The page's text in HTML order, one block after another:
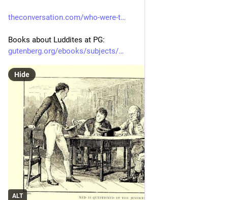
theconversation.com/who-were-t
Books about Luddites at PG:
gutenberg.org/ebooks/subjects/
ALT
Hide